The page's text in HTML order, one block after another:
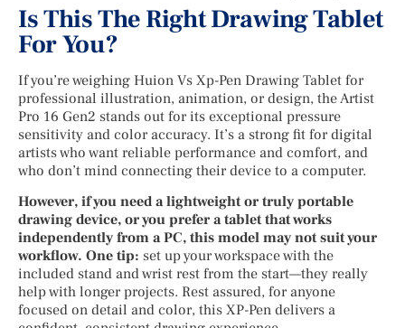
Is This The Right Drawing Tablet
For You?
If you’re weighing Huion Vs Xp-Pen Drawing Tablet for
professional illustration, animation, or design, the Artist
Pro 16 Gen2 stands out for its exceptional pressure
sensitivity and color accuracy. It’s a strong fit for digital
artists who want reliable performance and comfort, and
who don’t mind connecting their device to a computer.
However, if you need a lightweight or truly portable
drawing device, or you prefer a tablet that works
independently from a PC, this model may not suit your
workflow. One tip: set up your workspace with the
included stand and wrist rest from the start—they really
help with longer projects. Rest assured, for anyone
focused on detail and color, this XP-Pen delivers a